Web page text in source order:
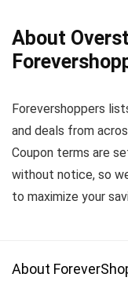
About
Forevershoppers
and deals from
Coupon terms are
without notice, so
to maximize your
About